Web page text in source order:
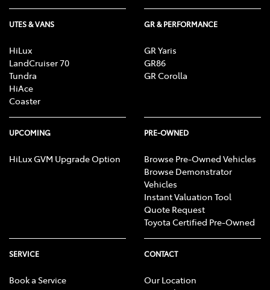
UTES & VANS
HiLux
LandCruiser 70
Tundra
HiAce
Coaster
GR & PERFORMANCE
GR Yaris
GR86
GR Corolla
UPCOMING
HiLux GVM Upgrade Option
PRE-OWNED
Browse Pre-Owned Vehicles
Browse Demonstrator
Vehicles
Instant Valuation Tool
Quote Request
Toyota Certified Pre-Owned
SERVICE
Book a Service
CONTACT
Our Location